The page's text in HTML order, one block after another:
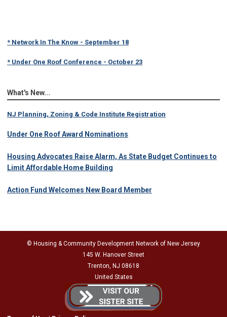
* Network In The Know - September 18
* Under One Roof Conference - October 23
What's New...
NJ Planning, Zoning & Code Institute Registration
Under One Roof Award Nominations
Housing Advocates Raise Alarm, As State Budget Continues to
Limit Affordable Home Building
Action Fund Welcomes New Board Member
© Housing & Community Development Network of New Jersey
145 W. Hanover Street
Trenton, NJ 08618
United States